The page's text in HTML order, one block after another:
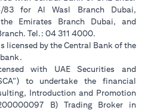
83 for Al Wasl Branch Dubai,
Emirates Branch Dubai, and
Tel.: 04 311 4000.
licensed by the Central Bank of the
with UAE Securities and
to undertake the financial
Introduction and Promotion
B) Trading Broker in